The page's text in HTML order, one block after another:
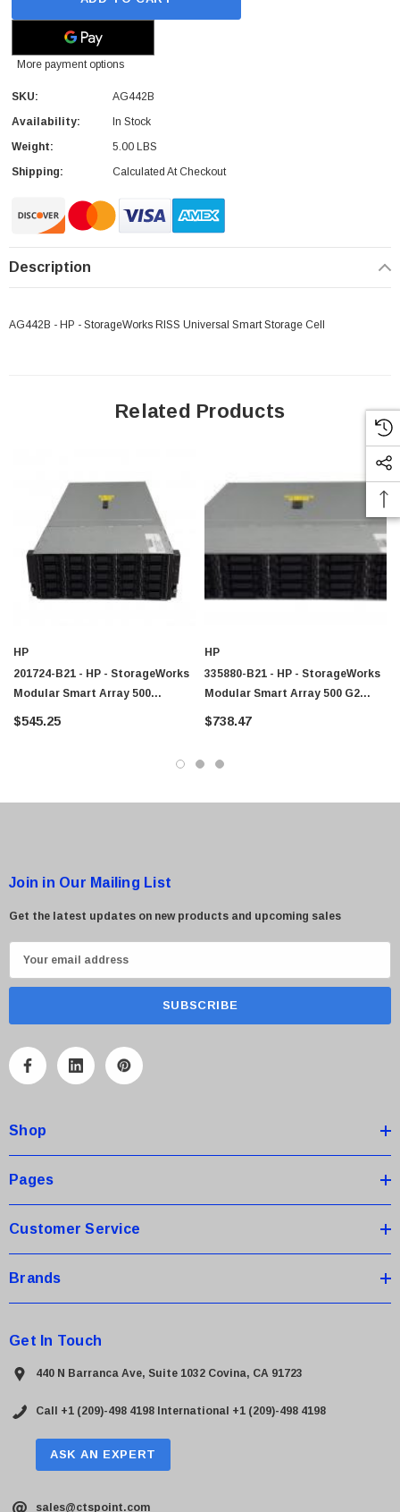
Sheet Feeder Cisco - SPA504G - IP Phone 4-Line
More payment options
SKU:
AG442B
Availability:
In Stock
Weight:
5.00 LBS
Shipping:
Calculated At Checkout
Description
AG442B - HP - StorageWorks RISS Universal Smart Storage Cell
Related Products
HP
201724-B21 - HP - StorageWorks
Modular Smart Array 500
Storage
$545.25
HP
335880-B21 - HP - StorageWorks
Modular Smart Array 500 G2
Storage Enclosure
$738.47
Join in Our Mailing List
Get the latest updates on new products and upcoming sales
m
A
r
e
s
Shop
Pages
Customer Service
Brands
Get In Touch
440 N Barranca Ave, Suite 1032 Covina, CA 91723
Call +1 (209)-498 4198 International +1 (209)-498 4198
ASK AN EXPERT
sales@ctspoint.com